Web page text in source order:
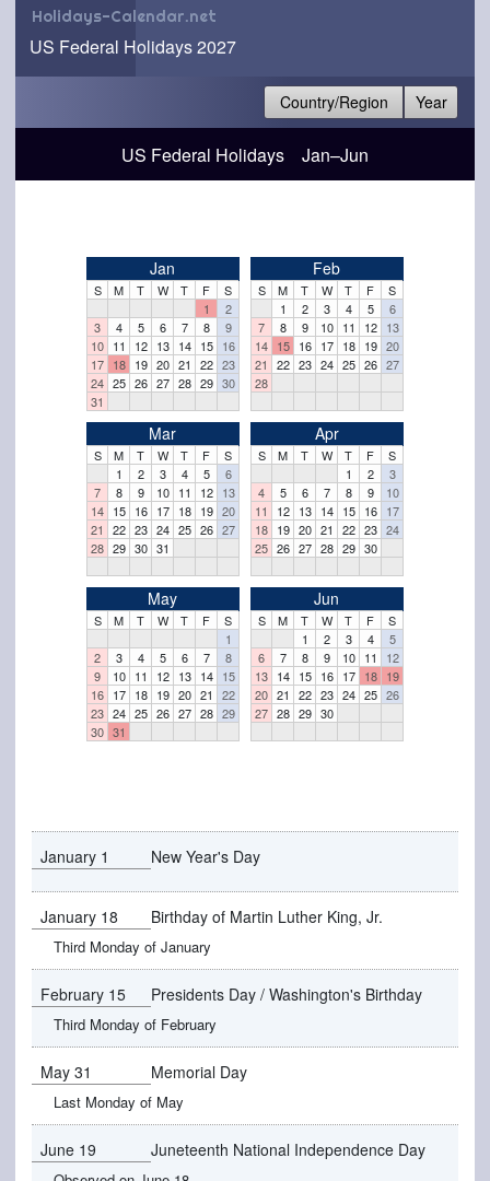
Holidays-Calendar.net
US Federal Holidays 2027
Country/Region Year
US Federal Holidays Jan–Jun
Jan
S M T W T F
S
1
2
3
4 5 6 7 8
9
10 11 12 13 14 15 16
17 18 19 20 21 22 23
24 25 26 27 28 29 30
31
Feb
S M T W T F
S
1
2 3 4 5
6
7
8 9 10 11 12 13
14 15 16 17 18 19 20
21
22 23 24 25 26 27
28
Mar
S M T W T F
S
1
2 3 4 5
6
7
8 9 10 11 12 13
14 15 16 17 18 19 20
21
22 23 24 25 26 27
28 29 30 31
Apr
S M T W T F
S
1
2
3
4
5 6 7 8 9
10
11
12 13 14 15 16 17
18 19 20 21 22 23 24
25 26 27 28 29 30
May
S M T W T F
S
1
2
3 4 5 6 7
8
9
10 11 12 13 14 15
16 17 18 19 20 21
22
23 24 25 26 27 28 29
30 31
Jun
S M T W T F
S
1
2 3 4
5
6
7 8 9 10 11
12
13 14 15 16 17 18 19
20 21 22 23 24 25 26
27 28 29 30
January 1 New Year's Day
January 18 Birthday of Martin Luther King, Jr.
Third Monday of January
February 15 Presidents Day / Washington's Birthday
Third Monday of February
May 31 Memorial Day
Last Monday of May
June 19 Juneteenth National Independence Day